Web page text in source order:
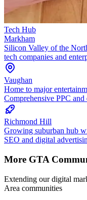
Tech Hub
Markham
Silicon Valley of the
tech companies and
Vaughan
Home to major
Comprehensive PPC
Richmond Hill
Growing suburban hub
SEO and digital
More GTA
Extending our digital
Area communities